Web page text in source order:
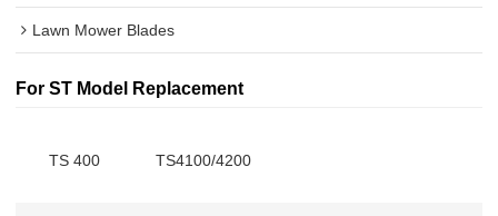
Lawn Mower Blades
For ST Model Replacement
TS 400 TS4100/4200